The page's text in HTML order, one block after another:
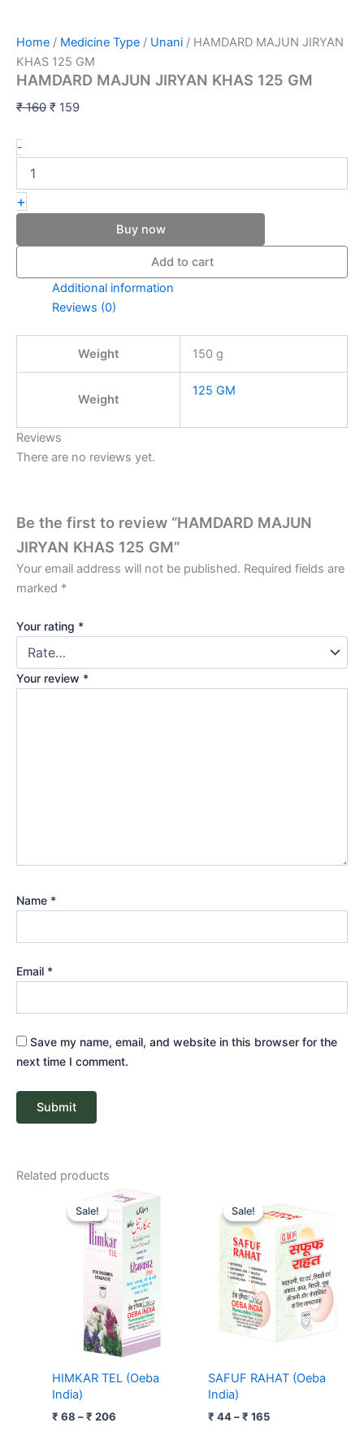
Home / Medicine Type / Unani / HAMDARD MAJUN JIRYAN
KHAS 125 GM
HAMDARD MAJUN JIRYAN KHAS 125 GM
₹160 ₹ 159
-
+
Buy now
Add to cart
Additional information
Reviews (0)
Weight 150 g
Weight
125 GM
Reviews
There are no reviews yet.
Be the first to review “HAMDARD MAJUN
JIRYAN KHAS 125 GM”
Your email address will not be published. Required fields are
marked *
Your rating *
Your review *
Name *
Email *
Save my name, email, and website in this browser for the
next time I comment.
Related products
Sale!
Sale!
HIMKAR TEL (Oeba
India)
₹ 68 – ₹ 206
Price
range:
₹ 68
through
₹ 206
Sale!
Sale!
SAFUF RAHAT (Oeba
India)
₹ 44–₹ 165
range:
₹ 44
through
₹ 165